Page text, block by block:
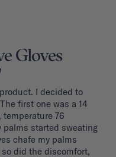
Gloves
I decided to
first one was a 14
76
palms started sweating
chafe my palms
did the discomfort,